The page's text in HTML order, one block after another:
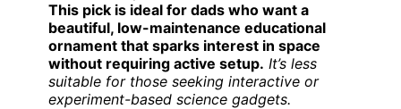
This pick is ideal for dads who want a
beautiful, low-maintenance educational
ornament that sparks interest in space
without requiring active setup. It’s less
suitable for those seeking interactive or
experiment-based science gadgets.